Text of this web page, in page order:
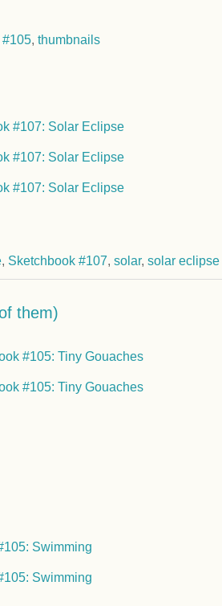
#105, thumbnails
, Sketchbook #107, solar, solar eclipse
them)